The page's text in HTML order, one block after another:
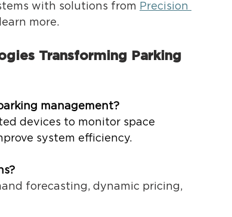
with solutions from Precision
more.
Transforming Parking
management?
devices to monitor space
system efficiency.
forecasting, dynamic pricing,